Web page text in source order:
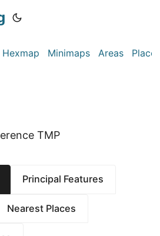
Hexmap Minimaps Areas Places
TMP
Principal Features
Nearest Places